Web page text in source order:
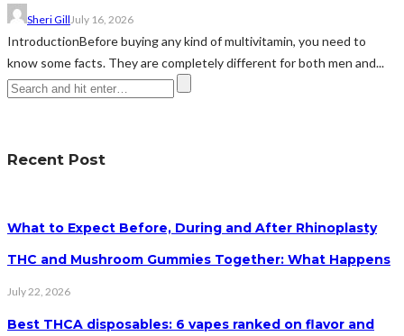
Sheri GillJuly 16, 2026
IntroductionBefore buying any kind of multivitamin, you need to
know some facts. They are completely different for both men and...
Recent Post
What to Expect Before, During and After Rhinoplasty
THC and Mushroom Gummies Together: What Happens
July 22, 2026
Best THCA disposables: 6 vapes ranked on flavor and